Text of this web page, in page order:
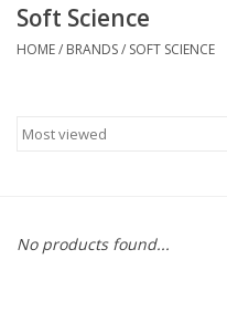
Clothing
Clearance
Soft Science
HOME/ BRANDS/ SOFT SCIENCE
No products found...